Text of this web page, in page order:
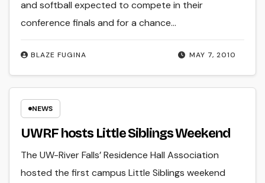
MAY 7, 2010
BLAZE FUGINA
and softball expected to compete in their
conference finals and for a chance…
NEWS
UWRF hosts Little Siblings Weekend
The UW-River Falls’ Residence Hall Association
hosted the first campus Little Siblings weekend